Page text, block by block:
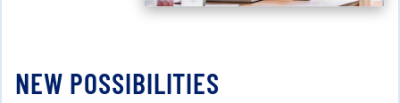
NEW POSSIBILITIES